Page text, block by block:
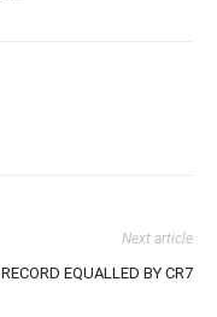
Next article
RECORD EQUALLED BY CR7